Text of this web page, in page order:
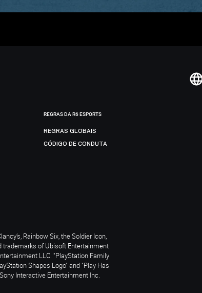
REGRAS DA R6 ESPORTS
REGRAS GLOBAIS
CÓDIGO DE CONDUTA
Rainbow Six, the Soldier Icon,
trademarks of Ubisoft Entertainment
LLC. "PlayStation Family
Shapes Logo" and "Play Has
Interactive Entertainment Inc.